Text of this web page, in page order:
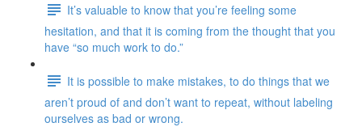
It’s valuable to know that you’re feeling some
hesitation, and that it is coming from the thought that you
have “so much work to do.”
It is possible to make mistakes, to do things that we
aren’t proud of and don’t want to repeat, without labeling
ourselves as bad or wrong.